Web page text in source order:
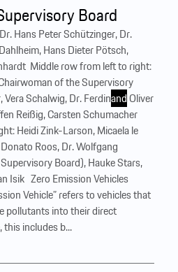
Board
Hans Peter Schützinger, Dr.
Hans Dieter Pötsch,
Middle row from left to right:
of the Supervisory
Schalwig, Dr. FerdinandOliver
Reißig, Carsten Schumacher
Heidi Zink-Larson, Micaela le
Roos, Dr. Wolfgang
Board), Hauke Stars,
Isik ‍ ‍ Zero Emission Vehicles
Vehicle” refers to vehicles that
pollutants into their direct
includes b...